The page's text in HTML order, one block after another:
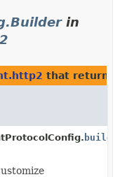
in
that return